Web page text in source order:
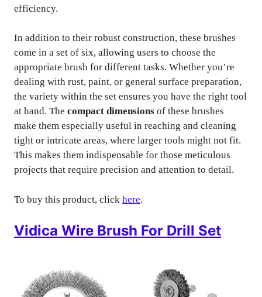
efficiency.
In addition to their robust construction, these brushes
come in a set of six, allowing users to choose the
appropriate brush for different tasks. Whether you’re
dealing with rust, paint, or general surface preparation,
the variety within the set ensures you have the right tool
at hand. The compact dimensions of these brushes
make them especially useful in reaching and cleaning
tight or intricate areas, where larger tools might not fit.
This makes them indispensable for those meticulous
projects that require precision and attention to detail.
To buy this product, click here.
Vidica Wire Brush For Drill Set